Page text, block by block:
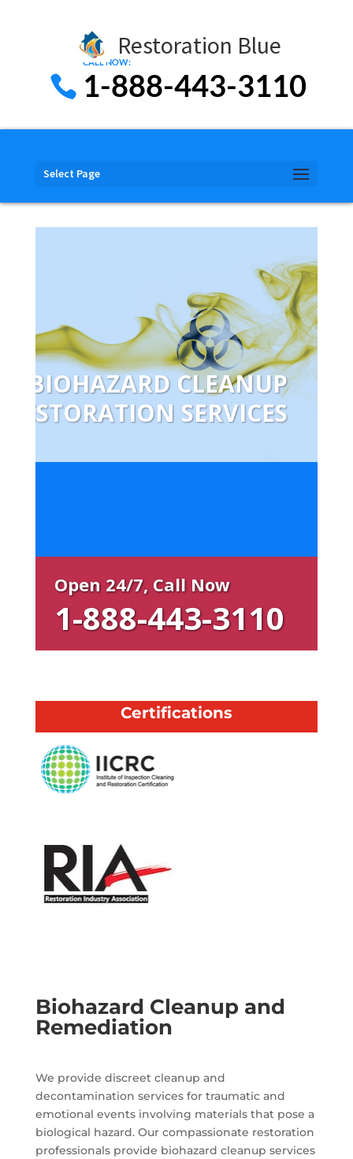
1-888-443-3110
Restoration Blue
Select Page
30 minute response time
Local & professional
BIOHAZARD CLEANUP
RESTORATION SERVICES
Open 24/7, Call Now
1-888-443-3110
Certifications
Biohazard Cleanup and
Remediation
We provide discreet cleanup and
decontamination services for traumatic and
emotional events involving materials that pose a
biological hazard. Our compassionate restoration
professionals provide biohazard cleanup services